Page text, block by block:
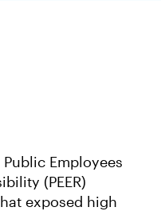
Employees
(PEER)
exposed high